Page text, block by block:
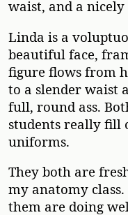
waist, and a nicely
Linda is a
beautiful face,
figure flows from
to a slender waist
full, round ass.
students really fill
uniforms.
They both are
my anatomy
them are doing